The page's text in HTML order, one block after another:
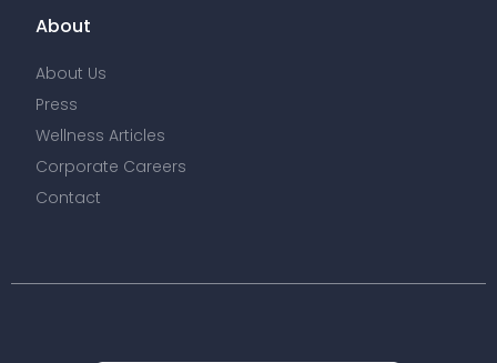
About
About Us
Press
Wellness Articles
Corporate Careers
Contact